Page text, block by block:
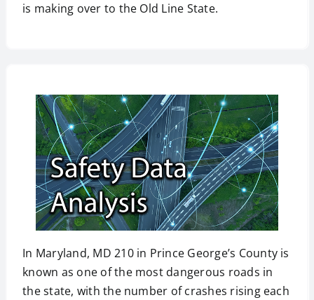
is making over to the Old Line State.
In Maryland, MD 210 in Prince George’s County is
known as one of the most dangerous roads in
the state, with the number of crashes rising each